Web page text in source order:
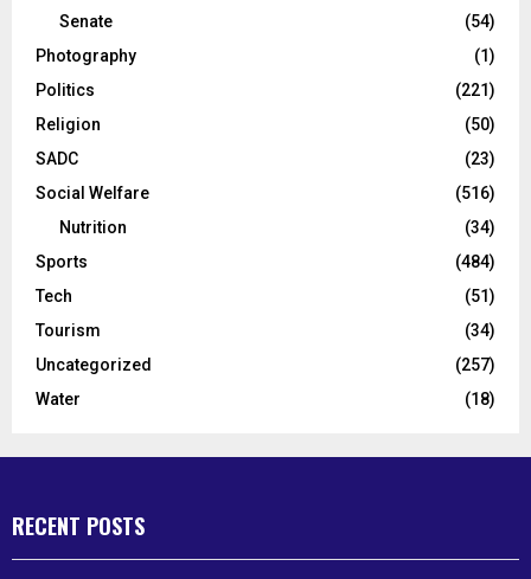
Senate
(54)
Photography
(1)
Politics
(221)
Religion
(50)
SADC
(23)
Social Welfare
(516)
Nutrition
(34)
Sports
(484)
Tech
(51)
Tourism
(34)
Uncategorized
(257)
Water
(18)
RECENT POSTS